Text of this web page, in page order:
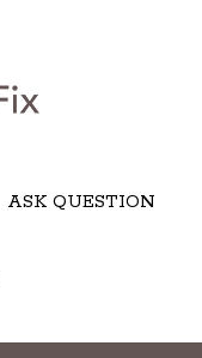
ASK QUESTION